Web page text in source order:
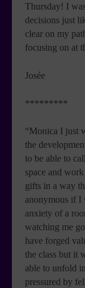
Thursday! I
decisions just
clear on my
focusing on at
Josée
*********
“Monica I just
the
to be able to
space and
gifts in a way
anonymous if I
anxiety of a
watching me
have forged
the class but it
able to unfold
pressured by